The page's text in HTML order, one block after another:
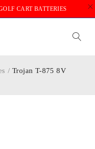
CART BATTERIES
/ Trojan T-875 8V